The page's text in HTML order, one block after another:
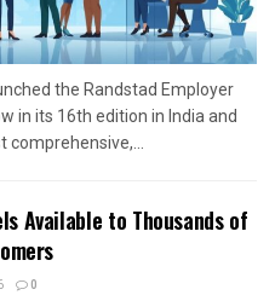
the Randstad Employer
in its 16th edition in India and
Available to Thousands of
0